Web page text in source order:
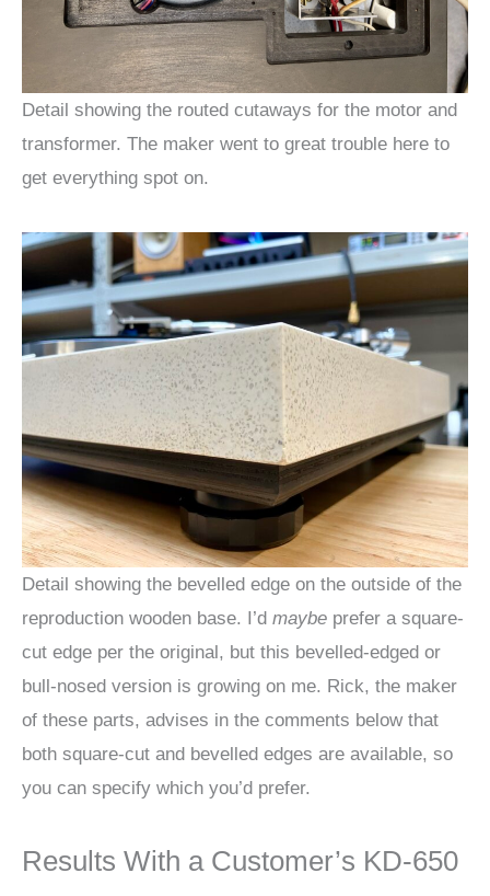
Detail showing the routed cutaways for the motor and
transformer. The maker went to great trouble here to
get everything spot on.
Detail showing the bevelled edge on the outside of the
reproduction wooden base. I’d maybe prefer a square-
cut edge per the original, but this bevelled-edged or
bull-nosed version is growing on me. Rick, the maker
of these parts, advises in the comments below that
both square-cut and bevelled edges are available, so
you can specify which you’d prefer.
Results With a Customer’s KD-650